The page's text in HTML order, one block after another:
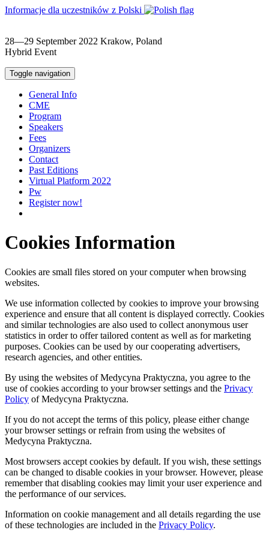
Informacje dla uczestników z Polski
28—29 September 2022 Krakow, Poland
Hybrid Event
Toggle navigation
General Info
CME
Program
Speakers
Fees
Organizers
Contact
Past Editions
Virtual Platform 2022
Pw
Register now!
Cookies Information
Cookies are small files stored on your computer when browsing
websites.
We use information collected by cookies to improve your browsing
experience and ensure that all content is displayed correctly. Cookies
and similar technologies are also used to collect anonymous user
statistics in order to offer tailored content as well as for marketing
purposes. Cookies can be used by our cooperating advertisers,
research agencies, and other entities.
By using the websites of Medycyna Praktyczna, you agree to the
use of cookies according to your browser settings and the Privacy
Policy of Medycyna Praktyczna.
If you do not accept the terms of this policy, please either change
your browser settings or refrain from using the websites of
Medycyna Praktyczna.
Most browsers accept cookies by default. If you wish, these settings
can be changed to disable cookies in your browser. However, please
remember that disabling cookies may limit your user experience and
the performance of our services.
Information on cookie management and all details regarding the use
of these technologies are included in the Privacy Policy.